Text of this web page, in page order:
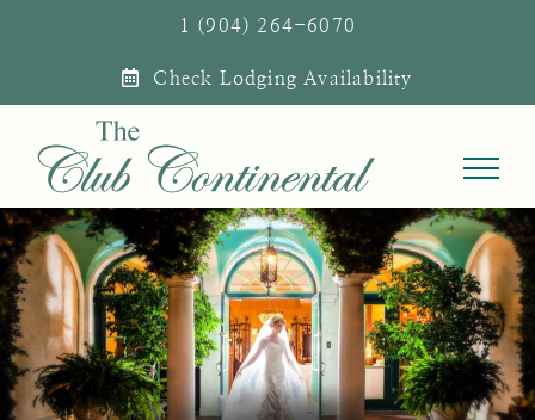
1 (904) 264-6070
Check Lodging Availability